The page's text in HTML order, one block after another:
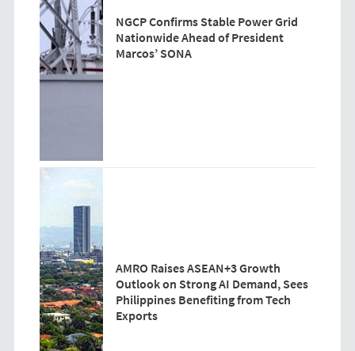
NGCP Confirms Stable Power Grid
Nationwide Ahead of President
Marcos’ SONA
AMRO Raises ASEAN+3 Growth
Outlook on Strong AI Demand, Sees
Philippines Benefiting from Tech
Exports